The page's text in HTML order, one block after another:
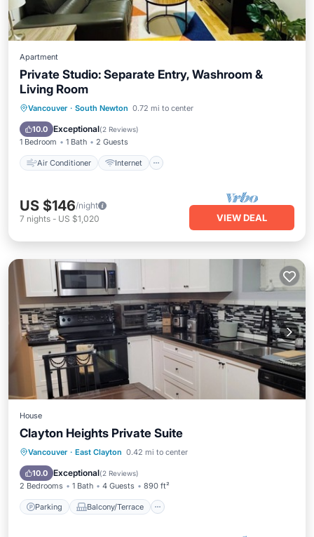
Apartment
Private Studio: Separate Entry, Washroom &
Living Room
Vancouver · South Newton 0.72 mi to center
10.0 Exceptional(2 Reviews)
1 Bedroom 1 Bath 2 Guests
Air Conditioner Internet
Air Conditioner
Internet
Child Friendly
US $146/night
7 nights - US $1,020 VIEW DEAL
House
Clayton Heights Private Suite
Vancouver · East Clayton 0.42 mi to center
10.0 Exceptional(2 Reviews)
2 Bedrooms 1 Bath 4 Guests 890 ft²
Parking Balcony/Terrace
Parking Balcony/Terrace
Internet